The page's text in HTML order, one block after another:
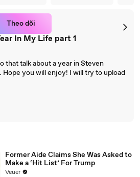
Theo dõi
In My Life part 1
that talk about a year in Steven
you will enjoy! I will try to upload
Former Aide Claims She Was Asked to
Make a ‘Hit List’ For Trump
Veuer